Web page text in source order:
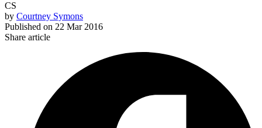
CS
by Courtney Symons
Published on 22 Mar 2016
Share article